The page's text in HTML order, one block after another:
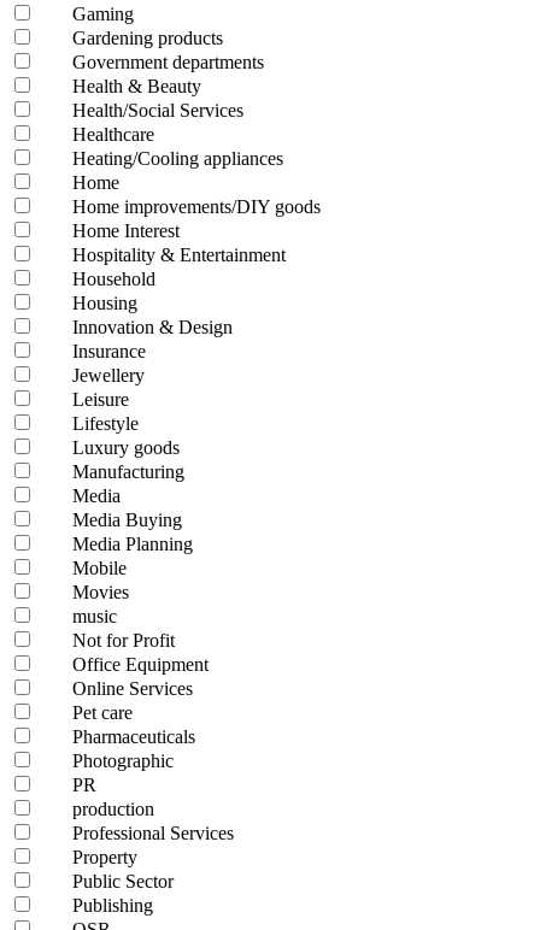
Gaming
Gardening products
Government departments
Health & Beauty
Health/Social Services
Healthcare
Heating/Cooling appliances
Home
Home improvements/DIY goods
Home Interest
Hospitality & Entertainment
Household
Housing
Innovation & Design
Insurance
Jewellery
Leisure
Lifestyle
Luxury goods
Manufacturing
Media
Media Buying
Media Planning
Mobile
Movies
music
Not for Profit
Office Equipment
Online Services
Pet care
Pharmaceuticals
Photographic
PR
production
Professional Services
Property
Public Sector
Publishing